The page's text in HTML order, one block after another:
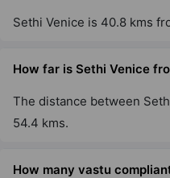
Sethi Venice is 40.8 kms
How far is Sethi Venice
The distance between
54.4 kms.
How many vastu